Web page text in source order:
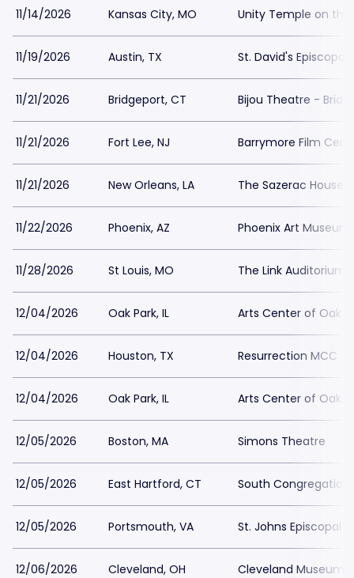
11/14/2026 Kansas City, MO Unity Temple on the
11/19/2026 Austin, TX St. David's Episcopal
11/21/2026 Bridgeport, CT Bijou Theatre -
11/21/2026 Fort Lee, NJ Barrymore Film
11/21/2026 New Orleans, LA The Sazerac House
11/22/2026 Phoenix, AZ Phoenix Art Museum
11/28/2026 St Louis, MO The Link Auditorium
12/04/2026 Oak Park, IL Arts Center of Oak
12/04/2026 Houston, TX Resurrection MCC
12/04/2026 Oak Park, IL Arts Center of Oak
12/05/2026 Boston, MA Simons Theatre
12/05/2026 East Hartford, CT South
12/05/2026 Portsmouth, VA St. Johns Episcopal
12/06/2026 Cleveland, OH Cleveland Museum